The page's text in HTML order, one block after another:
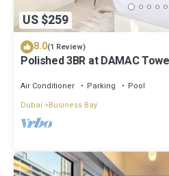
US $259
8.0(1 Review)
Polished 3BR at DAMAC
Air Conditioner Parking
Pool
Dubai
Business Bay